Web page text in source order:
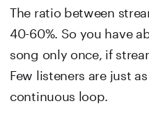
The ratio between
40-60%. So you have
song only once, if
Few listeners are just
continuous loop.